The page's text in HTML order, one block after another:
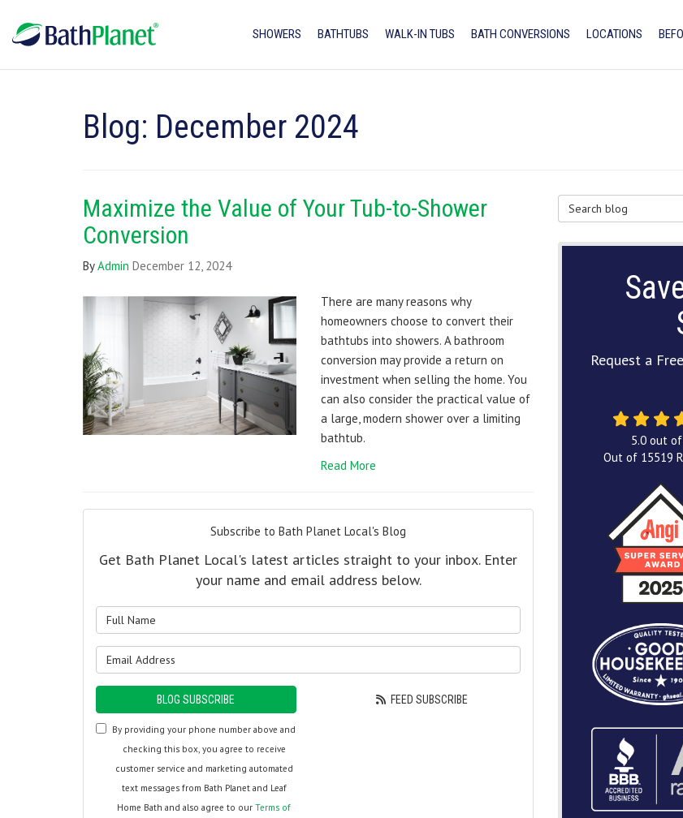
SHOWERS BATHTUBS WALK-IN TUBS BATH CONVERSIONS LOCATIONS
Blog: December 2024
Maximize the Value of Your Tub-to-Shower
Conversion
ByAdmin December 12, 2024
There are many reasons why
homeowners choose to convert their
bathtubs into showers. A bathroom
conversion may provide a return on
investment when selling the home. You
can also consider the practical value of
a large, modern shower over a limiting
bathtub.
Read More
Subscribe to Bath Planet Local's Blog
Get Bath Planet Local's latest articles straight to your inbox. Enter
your name and email address below.
BLOG SUBSCRIBE
By providing your phone number above and
checking this box, you agree to receive
customer service and marketing automated
text messages from Bath Planet and Leaf
Home Bath and also agree to ourTerms of
FEED SUBSCRIBE
Search Blog
Request a
5.0out of
Out of 15519